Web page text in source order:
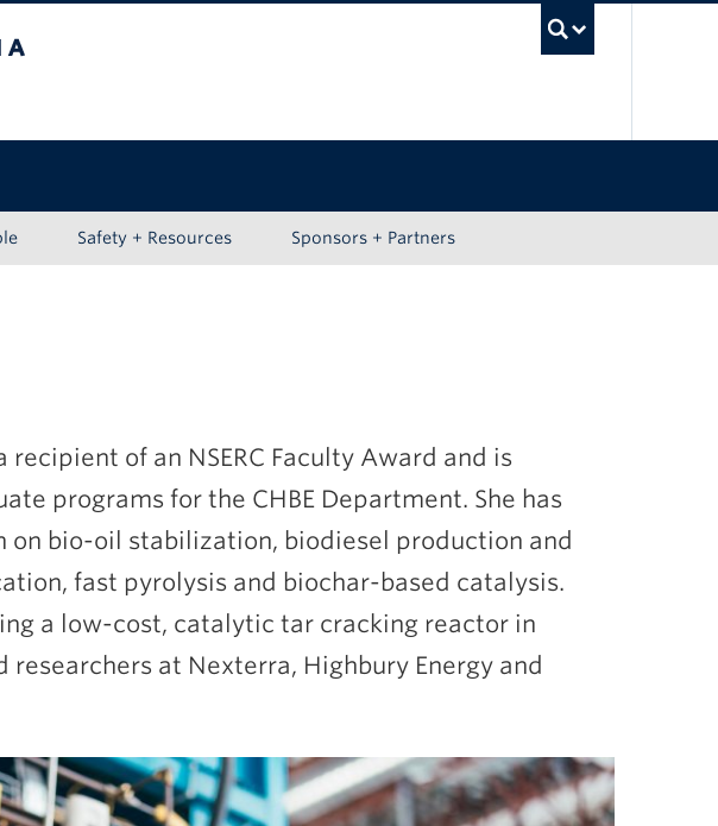
Safety + Resources Sponsors + Partners
recipient of an NSERC Faculty Award and is
programs for the CHBE Department. She has
on bio-oil stabilization, biodiesel production and
fast pyrolysis and biochar-based catalysis.
a low-cost, catalytic tar cracking reactor in
at Nexterra, Highbury Energy and